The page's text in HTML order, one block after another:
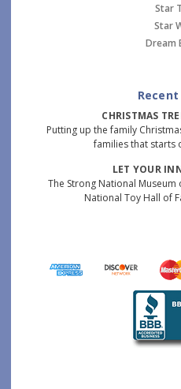
Star
Star
Dream
CHRISTMAS
Putting up the family
families that starts
LET YOUR
The Strong National Museum
National Toy Hall of